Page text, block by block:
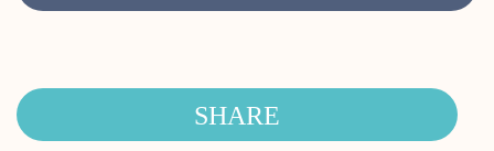
SHARE